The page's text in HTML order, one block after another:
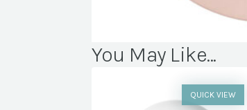
You May Like...
QUICK VIEW